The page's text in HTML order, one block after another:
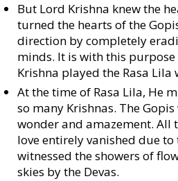
But Lord Krishna knew the
turned the hearts of the
direction by completely
minds. It is with this
Krishna played the Rasa Lila
At the time of Rasa Lila, He
so many Krishnas. The
wonder and amazement. All
love entirely vanished due
witnessed the showers of
skies by the Devas.